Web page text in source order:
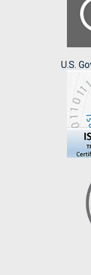
U.S.